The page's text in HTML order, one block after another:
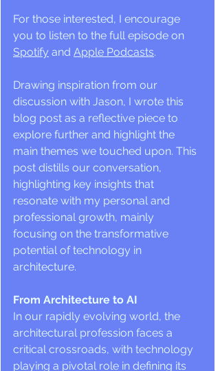
For those interested, I encourage
you to listen to the full episode on
Spotify and Apple Podcasts.
Drawing inspiration from our
discussion with Jason, I wrote this
blog post as a reflective piece to
explore further and highlight the
main themes we touched upon. This
post distills our conversation,
highlighting key insights that
resonate with my personal and
professional growth, mainly
focusing on the transformative
potential of technology in
architecture.
From Architecture to AI
In our rapidly evolving world, the
architectural profession faces a
critical crossroads, with technology
playing a pivotal role in defining its